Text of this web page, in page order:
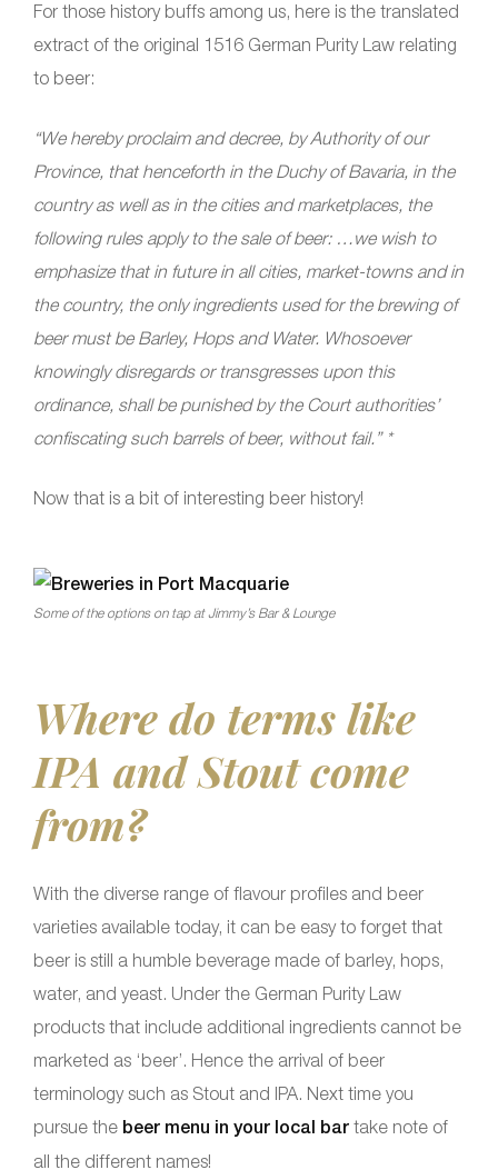
For those history buffs among us, here is the translated
extract of the original 1516 German Purity Law relating
to beer:
“We hereby proclaim and decree, by Authority of our
Province, that henceforth in the Duchy of Bavaria, in the
country as well as in the cities and marketplaces, the
following rules apply to the sale of beer: …we wish to
emphasize that in future in all cities, market-towns and in
the country, the only ingredients used for the brewing of
beer must be Barley, Hops and Water. Whosoever
knowingly disregards or transgresses upon this
ordinance, shall be punished by the Court authorities’
confiscating such barrels of beer, without fail.” *
Now that is a bit of interesting beer history!
Some of the options on tap at Jimmy’s Bar & Lounge
Where do terms like
IPA and Stout come
from?
With the diverse range of flavour profiles and beer
varieties available today, it can be easy to forget that
beer is still a humble beverage made of barley, hops,
water, and yeast. Under the German Purity Law
products that include additional ingredients cannot be
marketed as ‘beer’. Hence the arrival of beer
terminology such as Stout and IPA. Next time you
pursue the beer menu in your local bar take note of
all the different names!